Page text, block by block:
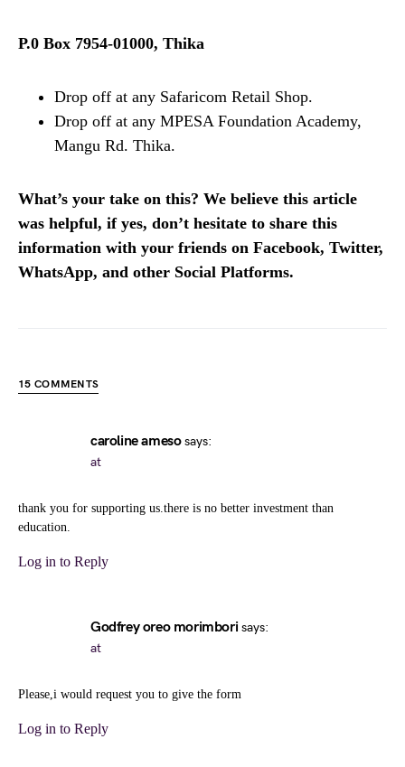
P.0 Box 7954-01000, Thika
Drop off at any Safaricom Retail Shop.
Drop off at any MPESA Foundation Academy,
Mangu Rd. Thika.
What’s your take on this? We believe this article
was helpful, if yes, don’t hesitate to share this
information with your friends on Facebook, Twitter,
WhatsApp, and other Social Platforms.
15 COMMENTS
caroline ameso says:
at
thank you for supporting us.there is no better investment than
education.
Log in to Reply
Godfrey oreo morimbori says:
at
Please,i would request you to give the form
Log in to Reply